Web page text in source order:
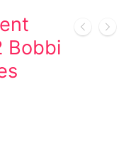
Bobbi